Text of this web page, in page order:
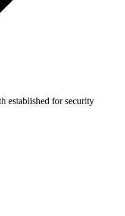
established for security